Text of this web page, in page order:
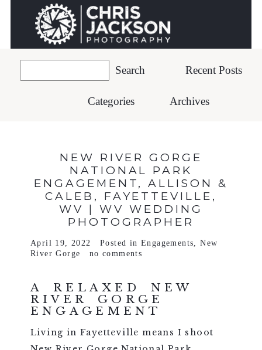
Recent Posts
Categories Archives
NEW RIVER GORGE
NATIONAL PARK
ENGAGEMENT, ALLISON &
CALEB, FAYETTEVILLE,
WV | WV WEDDING
PHOTOGRAPHER
April 19, 2022 Posted in Engagements,New
River Gorge
no comments
A RELAXED NEW
RIVER GORGE
ENGAGEMENT
Living in Fayetteville means I shoot